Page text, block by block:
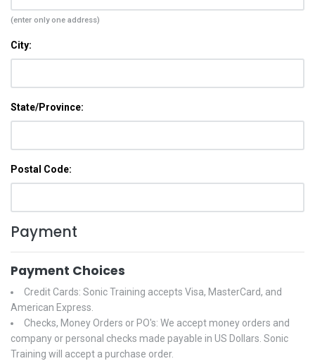
(enter only one address)
City:
State/Province:
Postal Code:
Payment
Payment Choices
Credit Cards: Sonic Training accepts Visa, MasterCard, and
American Express.
Checks, Money Orders or PO's: We accept money orders and
company or personal checks made payable in US Dollars. Sonic
Training will accept a purchase order.